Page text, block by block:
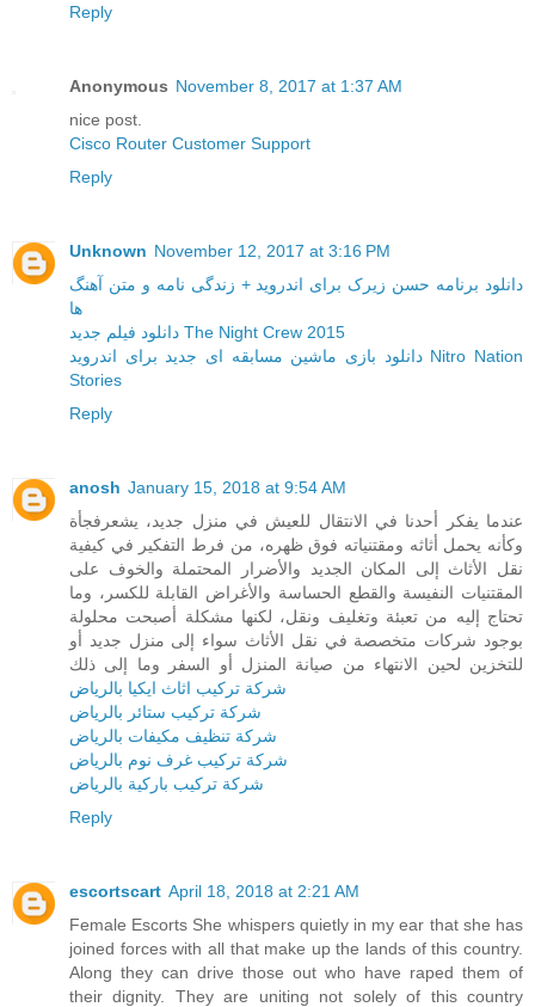
Reply
Anonymous November 8, 2017 at 1:37 AM
nice post.
Cisco Router Customer Support
Reply
Unknown November 12, 2017 at 3:16 PM
دانلود برنامه حسن زیرک برای اندروید + زندگی نامه و متن آهنگ
ها
دانلود فیلم جدید The Night Crew 2015
دانلود بازی ماشین مسابقه ای جدید برای اندروید Nitro Nation
Stories
Reply
anosh January 15, 2018 at 9:54 AM
عندما يفكر أحدنا في الانتقال للعيش في منزل جديد، يشعرفجأة
وكأنه يحمل أثاثه ومقتنياته فوق ظهره، من فرط التفكير في كيفية
نقل الأثاث إلى المكان الجديد والأضرار المحتملة والخوف على
المقتنيات النفيسة والقطع الحساسة والأغراض القابلة للكسر، وما
تحتاج إليه من تعبئة وتغليف ونقل، لكنها مشكلة أصبحت محلولة
بوجود شركات متخصصة في نقل الأثاث سواء إلى منزل جديد أو
للتخزين لحين الانتهاء من صيانة المنزل أو السفر وما إلى ذلك
شركة تركيب اثاث ايكيا بالرياض
شركة تركيب ستائر بالرياض
شركة تنظيف مكيفات بالرياض
شركة تركيب غرف نوم بالرياض
شركة تركيب باركية بالرياض
Reply
escortscart April 18, 2018 at 2:21 AM
Female Escorts She whispers quietly in my ear that she has
joined forces with all that make up the lands of this country.
Along they can drive those out who have raped them of
their dignity. They are uniting not solely of this country